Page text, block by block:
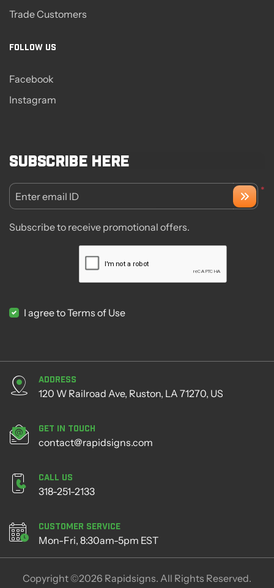
Trade Customers
FOLLOW US
Facebook
Instagram
Subscribe here
*
Enter email ID
Subscribe to receive promotional offers.
I agree to Terms of Use
Address
120 W Railroad Ave, Ruston, LA 71270, US
Get in Touch
contact@rapidsigns.com
Call Us
318-251-2133
Customer Service
Mon-Fri, 8:30am-5pm EST
Copyright ©2026 Rapidsigns. All Rights Reserved.